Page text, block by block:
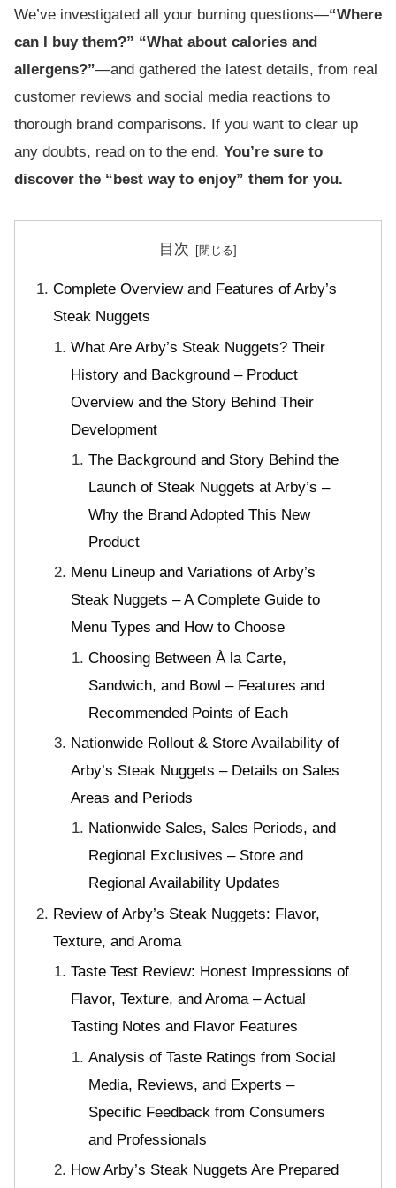
We’ve investigated all your burning questions—“Where
can I buy them?” “What about calories and
allergens?”—and gathered the latest details, from real
customer reviews and social media reactions to
thorough brand comparisons. If you want to clear up
any doubts, read on to the end. You’re sure to
discover the “best way to enjoy” them for you.
目次
Complete Overview and Features of Arby’s
Steak Nuggets
What Are Arby’s Steak Nuggets? Their
History and Background – Product
Overview and the Story Behind Their
Development
The Background and Story Behind the
Launch of Steak Nuggets at Arby’s –
Why the Brand Adopted This New
Product
Menu Lineup and Variations of Arby’s
Steak Nuggets – A Complete Guide to
Menu Types and How to Choose
Choosing Between À la Carte,
Sandwich, and Bowl – Features and
Recommended Points of Each
Nationwide Rollout & Store Availability of
Arby’s Steak Nuggets – Details on Sales
Areas and Periods
Nationwide Sales, Sales Periods, and
Regional Exclusives – Store and
Regional Availability Updates
Review of Arby’s Steak Nuggets: Flavor,
Texture, and Aroma
Taste Test Review: Honest Impressions of
Flavor, Texture, and Aroma – Actual
Tasting Notes and Flavor Features
Analysis of Taste Ratings from Social
Media, Reviews, and Experts –
Specific Feedback from Consumers
and Professionals
How Arby’s Steak Nuggets Are Prepared